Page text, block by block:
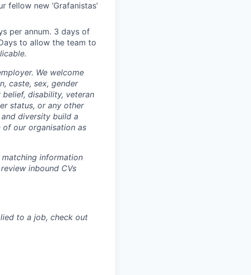
new ‘Grafanistas’
per annum. 3 days of
to allow the team to
We welcome
caste, sex, gender
disability, veteran
status, or any other
diversity build a
our organisation as
information
inbound CVs
to a job, check out